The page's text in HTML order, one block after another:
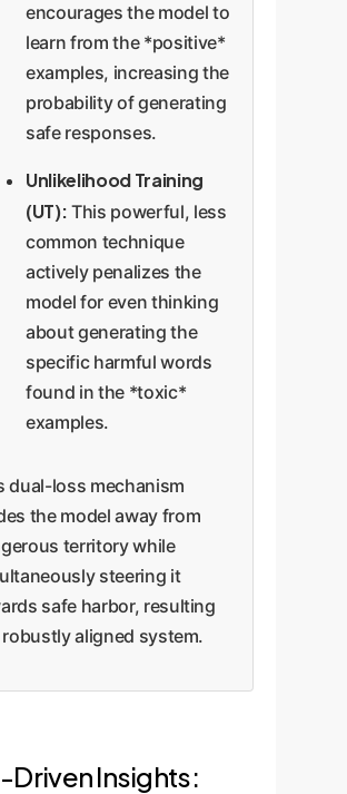
encourages the model to
learn from the *positive*
examples, increasing the
probability of generating
safe responses.
Unlikelihood Training
(UT): This powerful, less
common technique
actively penalizes the
model for even thinking
about generating the
specific harmful words
found in the *toxic*
examples.
dual-loss mechanism
the model away from
territory while
steering it
safe harbor, resulting
robustly aligned system.
Driven Insights: